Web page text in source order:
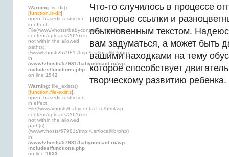
Warning: is_dir()
[function.is-dir]:
open_basedir restriction
in effect.
File(/www/vhosts/babycontact.ru/html/wp-
content/uploads/2026) is
not within the allowed
path(s):
(/www/vhosts/57981:/tmp:/usr/local/lib/php)
in
/www/vhosts/57981/babycontact.ru/wp-
includes/functions.php
on line 1942
Warning: file_exists()
[function.file-exists]:
open_basedir restriction
in effect.
File(/www/vhosts/babycontact.ru/html/wp-
content/uploads/2026) is
not within the allowed
path(s):
(/www/vhosts/57981:/tmp:/usr/local/lib/php)
in
/www/vhosts/57981/babycontact.ru/wp-
includes/functions.php
on line 1933
Что-то случилось в процессе
некоторые ссылки и
обыкновенным текстом.
вам задуматься, а может быть
вашими находками на тему
которое способствует
творческому развитию ребенка.